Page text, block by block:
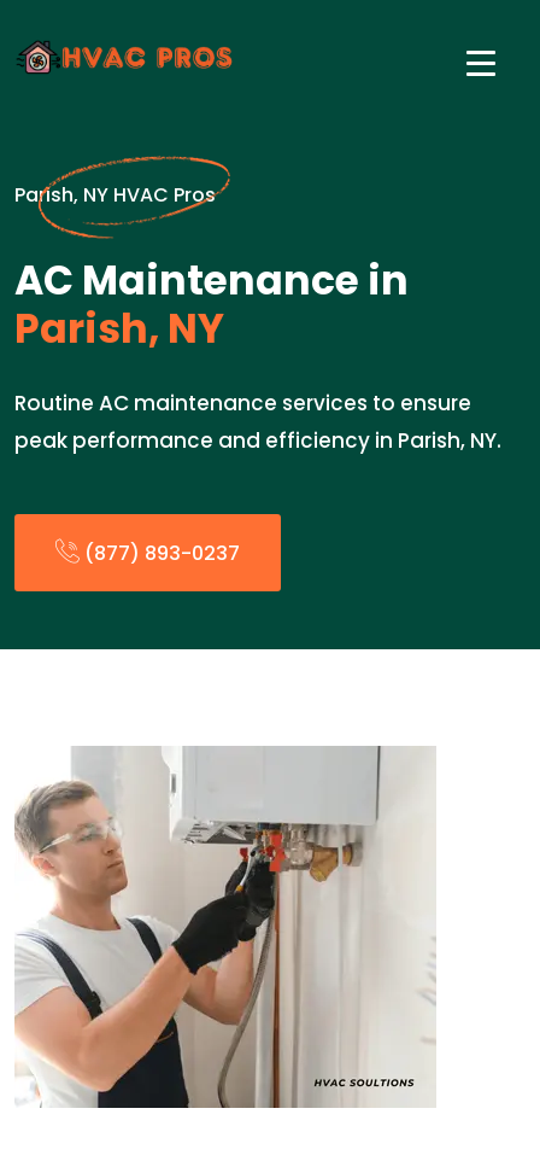
Parish, NY HVAC Pros
AC Maintenance in
Parish, NY
Routine AC maintenance services to ensure
peak performance and efficiency in Parish, NY.
(877) 893-0237